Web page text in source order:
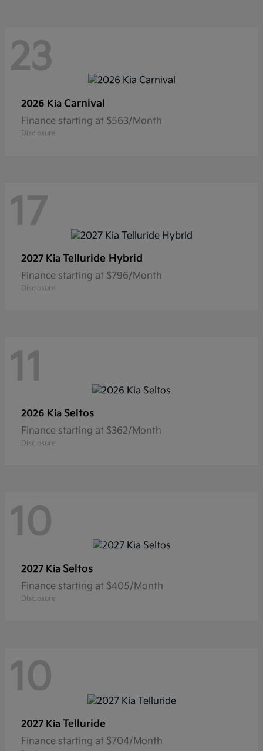
23
2026 Kia Carnival
Finance starting at $563/Month
Disclosure
17
2027 Kia Telluride Hybrid
Finance starting at $796/Month
Disclosure
11
2026 Kia Seltos
Finance starting at $362/Month
Disclosure
10
2027 Kia Seltos
Finance starting at $405/Month
Disclosure
10
2027 Kia Telluride
Finance starting at $704/Month